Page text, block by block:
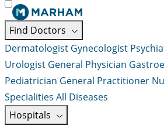
Find Doctors
Dermatologist Gynecologist
Urologist General Physician
Pediatrician General Practitioner
Specialities All Diseases
Hospitals